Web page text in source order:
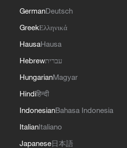
GermanDeutsch
GreekΕλληνικά
HausaHausa
Hebrewעברית
HungarianMagyar
Hindiहिन्दी
IndonesianBahasa Indonesia
ItalianItaliano
Japanese日本語